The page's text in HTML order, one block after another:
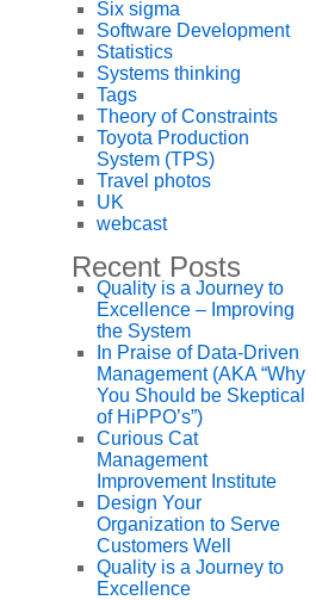
Six sigma
Software Development
Statistics
Systems thinking
Tags
Theory of Constraints
Toyota Production
System (TPS)
Travel photos
UK
webcast
Recent Posts
Quality is a Journey to
Excellence – Improving
the System
In Praise of Data-Driven
Management (AKA “Why
You Should be Skeptical
of HiPPO’s”)
Curious Cat
Management
Improvement Institute
Design Your
Organization to Serve
Customers Well
Quality is a Journey to
Excellence